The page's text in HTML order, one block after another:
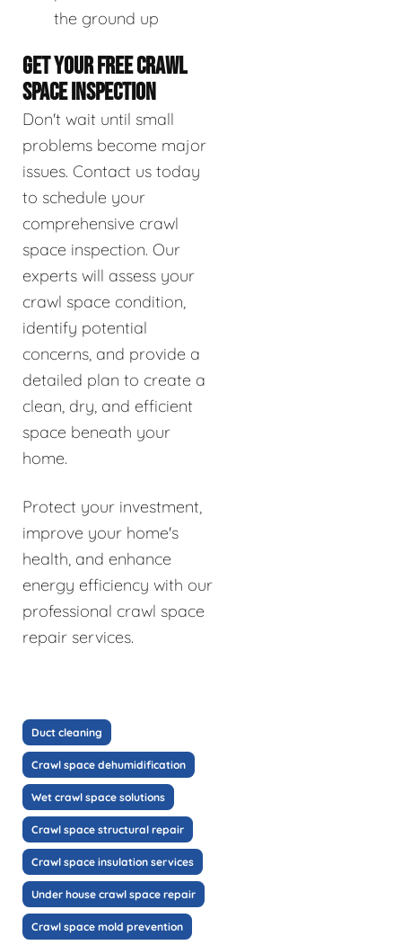
the ground up
GET YOUR FREE CRAWL
SPACE INSPECTION
Don't wait until small
problems become major
issues. Contact us today
to schedule your
comprehensive crawl
space inspection. Our
experts will assess your
crawl space condition,
identify potential
concerns, and provide a
detailed plan to create a
clean, dry, and efficient
space beneath your
home.
Protect your investment,
improve your home's
health, and enhance
energy efficiency with our
professional crawl space
repair services.
Duct cleaning
Crawl space dehumidification
Wet crawl space solutions
Crawl space structural repair
Crawl space insulation services
Under house crawl space repair
Crawl space mold prevention